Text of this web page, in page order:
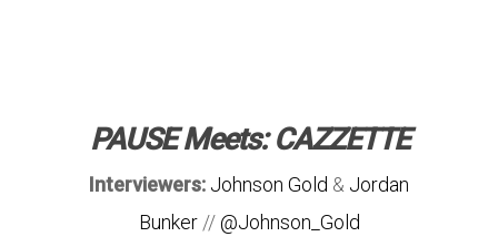
PAUSE Meets: CAZZETTE
Interviewers: Johnson Gold & Jordan
Bunker// @Johnson_Gold